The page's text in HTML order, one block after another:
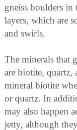
gneiss boulders
layers, which are
and swirls.
The minerals that
are biotite, quartz,
mineral biotite
or quartz. In
may also happen
jetty, although